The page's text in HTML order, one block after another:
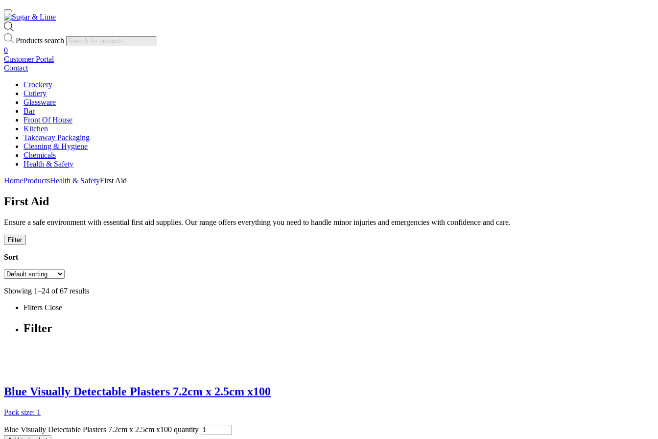
Products search
0
Customer Portal
Contact
Crockery
Cutlery
Glassware
Bar
Front Of House
Kitchen
Takeaway Packaging
Cleaning & Hygiene
Chemicals
Health & Safety
HomeProductsHealth & SafetyFirst Aid
First Aid
Ensure a safe environment with essential first aid supplies. Our range offers everything you need to handle minor injuries and emergencies with confidence and care.
Filter
Sort
Showing 1–24 of67 results
Filters Close
Filter
Blue Visually Detectable Plasters 7.2cm x 2.5cm x100
Pack size: 1
Blue Visually Detectable Plasters 7.2cm x 2.5cm x100 quantity